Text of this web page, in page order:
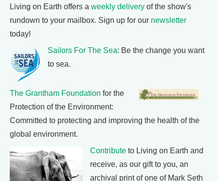
Living on Earth offers a weekly delivery of the show's
rundown to your mailbox. Sign up for our newsletter
today!
Sailors For The Sea: Be the change you want
to sea.
The Grantham Foundation for the
Protection of the Environment:
Committed to protecting and improving the health of the
global environment.
Contribute to Living on Earth and
receive, as our gift to you, an
archival print of one of Mark Seth